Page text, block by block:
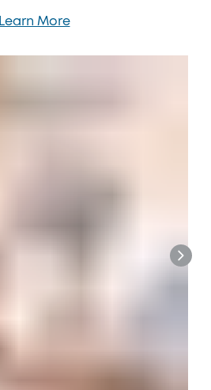
Learn More